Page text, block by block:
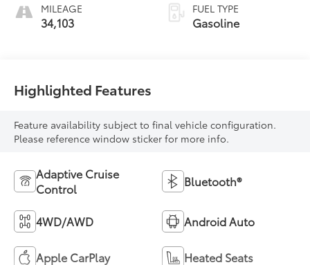
MILEAGE
34,103
FUEL TYPE
Gasoline
Highlighted Features
Feature availability subject to final vehicle configuration.
Please reference window sticker for more info.
Adaptive Cruise
Control
Bluetooth®
4WD/AWD Android Auto
Apple CarPlay Heated Seats